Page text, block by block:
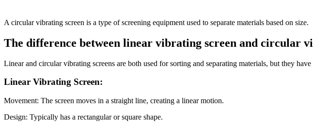
A circular vibrating screen is a type of screening equipment used to separate materials based on size.
The difference between linear vibrating screen and circular
Linear and circular vibrating screens are both used for sorting and separating materials, but they
Linear Vibrating Screen:
Movement: The screen moves in a straight line, creating a linear motion.
Design: Typically has a rectangular or square shape.